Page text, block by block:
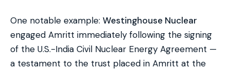
One notable example: Westinghouse Nuclear
engaged Amritt immediately following the signing
of the U.S.-India Civil Nuclear Energy Agreement —
a testament to the trust placed in Amritt at the